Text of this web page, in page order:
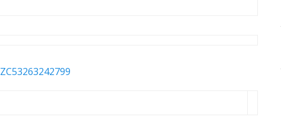
ZC53263242799